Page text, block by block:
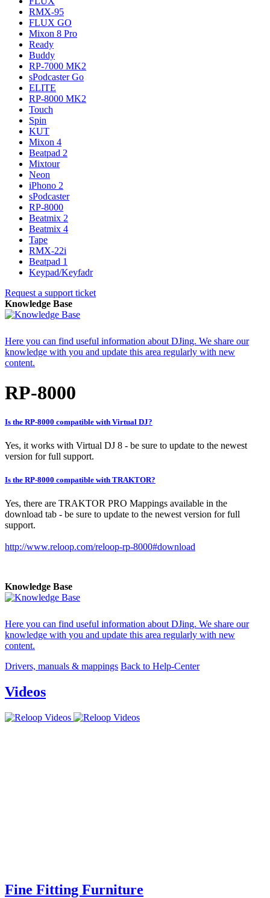
RMX-95
FLUX GO
Mixon 8 Pro
Ready
Buddy
RP-7000 MK2
sPodcaster Go
ELITE
RP-8000 MK2
Touch
Spin
KUT
Mixon 4
Beatpad 2
Mixtour
Neon
iPhono 2
sPodcaster
RP-8000
Beatmix 2
Beatmix 4
Tape
RMX-22i
Beatpad 1
Keypad/Keyfadr
Request a support ticket
Knowledge Base
Here you can find useful information about DJing. We share our
knowledge with you and update this area regularly with new
content.
RP-8000
Is the RP-8000 compatible with Virtual DJ?
Yes, it works with Virtual DJ 8 - be sure to update to the newest
version for full support.
Is the RP-8000 compatible with TRAKTOR?
Yes, there are TRAKTOR PRO Mappings available in the
download tab - be sure to update to the newest version for full
support.
http://www.reloop.com/reloop-rp-8000#download
Knowledge Base
Here you can find useful information about DJing. We share our
knowledge with you and update this area regularly with new
content.
Drivers, manuals & mappings Back to Help-Center
Videos
Fine Fitting Furniture